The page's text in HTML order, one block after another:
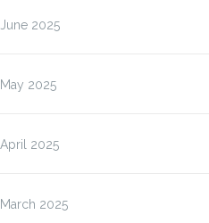
June 2025
May 2025
April 2025
March 2025